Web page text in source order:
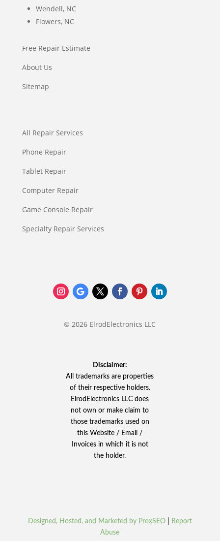
Wendell, NC
Flowers, NC
Free Repair Estimate
About Us
Sitemap
All Repair Services
Phone Repair
Tablet Repair
Computer Repair
Game Console Repair
Specialty Repair Services
© 2026 ElrodElectronics LLC
Disclaimer:
All trademarks are properties
of their respective holders.
ElrodElectronics LLC does
not own or make claim to
those trademarks used on
this Website / Email /
Invoices in which it is not
the holder.
Designed, Hosted, and Marketed by ProxSEO|
Report
Abuse